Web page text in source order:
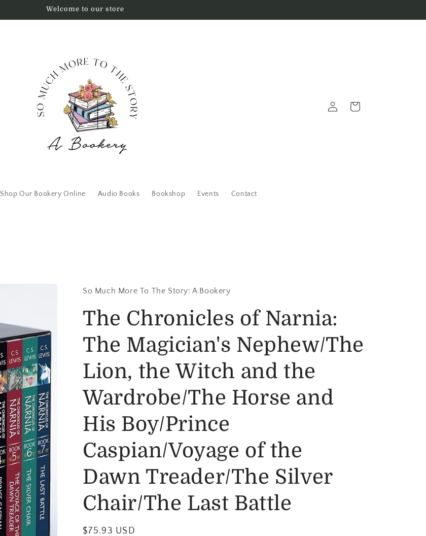
Welcome to our store
Shop Our Bookery Online Audio Books Bookshop Events Contact
in
Cart
So Much More To The Story: A Bookery
The Chronicles of Narnia:
The Magician's Nephew/The
Lion, the Witch and the
Wardrobe/The Horse and
His Boy/Prince
Caspian/Voyage of the
Dawn Treader/The Silver
Chair/The Last Battle
$75.93 USD